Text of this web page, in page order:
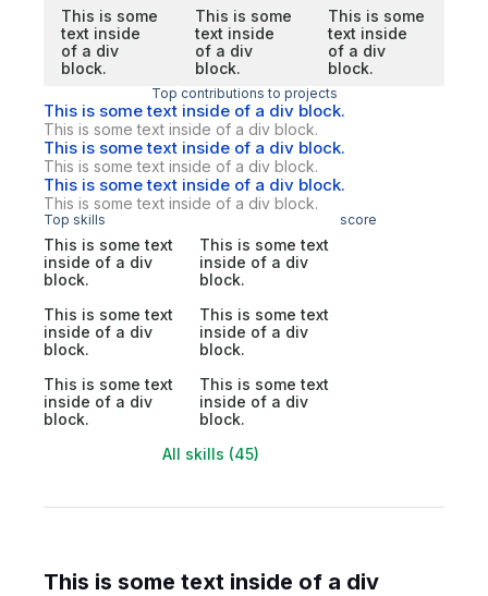
This is some
text inside
of a div
block.
This is some
text inside
of a div
block.
This is some
text inside
of a div
block.
Top contributions to projects
This is some text inside of a div block.
This is some text inside of a div block.
This is some text inside of a div block.
This is some text inside of a div block.
This is some text inside of a div block.
This is some text inside of a div block.
Top skills score
This is some text
inside of a div
block.
This is some text
inside of a div
block.
This is some text
inside of a div
block.
This is some text
inside of a div
block.
This is some text
inside of a div
block.
This is some text
inside of a div
block.
All skills (45)
This is some text inside of a div